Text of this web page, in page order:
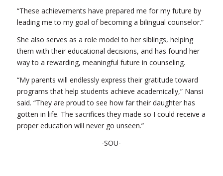
“These achievements have prepared me for my future by
leading me to my goal of becoming a bilingual counselor.”
She also serves as a role model to her siblings, helping
them with their educational decisions, and has found her
way to a rewarding, meaningful future in counseling.
“My parents will endlessly express their gratitude toward
programs that help students achieve academically,” Nansi
said. “They are proud to see how far their daughter has
gotten in life. The sacrifices they made so I could receive a
proper education will never go unseen.”
-SOU-